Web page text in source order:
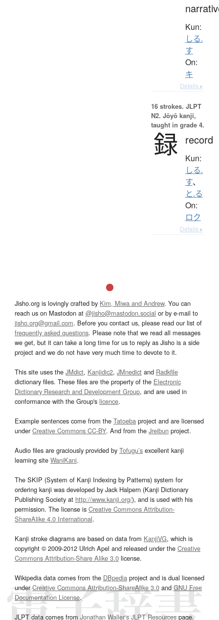
Kun:
しる.
す
On:
キ
Details ▸
16 strokes. JLPT
N2. Jōyō kanji,
taught in grade 4.
録 record
Kun:
しる.
す、
と.る
On:
ロク
Details ▸
Jisho.org is lovingly crafted by Kim, Miwa and Andrew. You can
reach us on Mastodon at @jisho@mastodon.social or by e-mail to
jisho.org@gmail.com. Before you contact us, please read our list of
frequently asked questions. Please note that we read all messages
we get, but it can take a long time for us to reply as Jisho is a side
project and we do not have very much time to devote to it.
This site uses the JMdict, Kanjidic2, JMnedict and Radkfile
dictionary files. These files are the property of the Electronic
Dictionary Research and Development Group, and are used in
conformance with the Group's licence.
Example sentences come from the Tatoeba project and are licensed
underCreative Commons CC-BY. And from the Jreibun project.
Audio files are graciously provided by Tofugu’s excellent kanji
learning site WaniKani.
The SKIP (System of Kanji Indexing by Patterns) system for
ordering kanji was developed by Jack Halpern (Kanji Dictionary
Publishing Society at http://www.kanji.org/), and is used with his
permission. The license is Creative Commons Attribution-
ShareAlike 4.0 International.
Kanji stroke diagrams are based on data from KanjiVG, which is
copyright © 2009-2012 Ulrich Apel and released under the Creative
Commons Attribution-Share Alike 3.0 license.
Wikipedia data comes from the DBpedia project and is dual licensed
underCreative Commons Attribution-ShareAlike 3.0and GNU Free
Documentation License.
JLPT data comes from Jonathan Waller‘s JLPT Resourcespage.